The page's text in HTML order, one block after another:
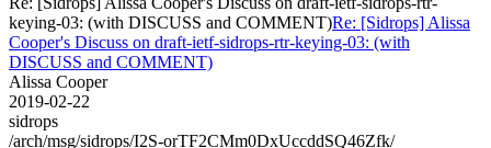
keying-03: (with DISCUSS and COMMENT)Re: [Sidrops] Alissa
Cooper's Discuss on draft-ietf-sidrops-rtr-keying-03: (with
DISCUSS and COMMENT)
Alissa Cooper
2019-02-22
sidrops
/arch/msg/sidrops/I2S-orTF2CMm0DxUccddSQ46Zfk/